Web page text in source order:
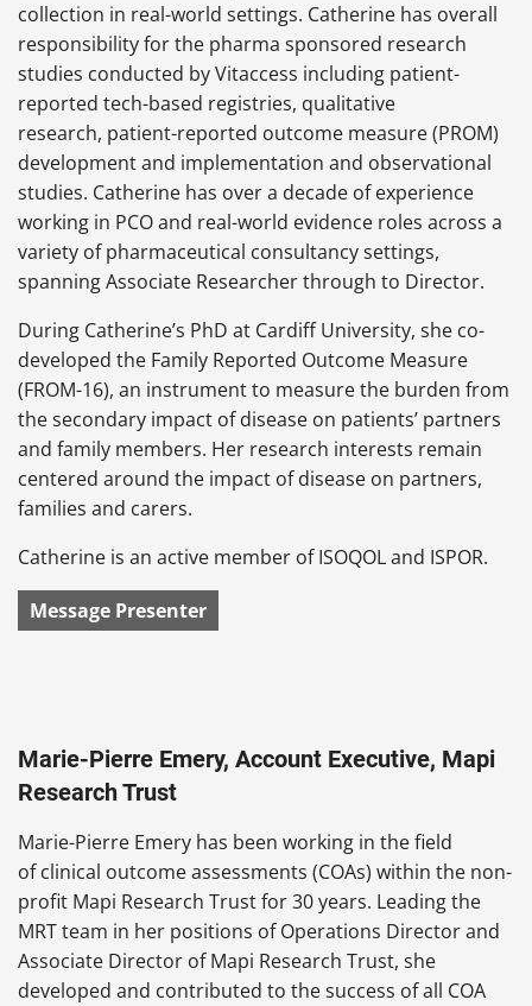
collection in real-world settings. Catherine has overall
responsibility for the pharma sponsored research
studies conducted by Vitaccess including patient-
reported tech-based registries, qualitative
research, patient-reported outcome measure (PROM)
development and implementation and observational
studies. Catherine has over a decade of experience
working in PCO and real-world evidence roles across a
variety of pharmaceutical consultancy settings,
spanning Associate Researcher through to Director.
During Catherine’s PhD at Cardiff University, she co-
developed the Family Reported Outcome Measure
(FROM-16), an instrument to measure the burden from
the secondary impact of disease on patients’ partners
and family members. Her research interests remain
centered around the impact of disease on partners,
families and carers.
Catherine is an active member of ISOQOL and ISPOR.
Message Presenter
Marie-Pierre Emery, Account Executive, Mapi
Research Trust
Marie-Pierre Emery has been working in the field
of clinical outcome assessments (COAs) within the non-
profit Mapi Research Trust for 30 years. Leading the
MRT team in her positions of Operations Director and
Associate Director of Mapi Research Trust, she
developed and contributed to the success of all COA